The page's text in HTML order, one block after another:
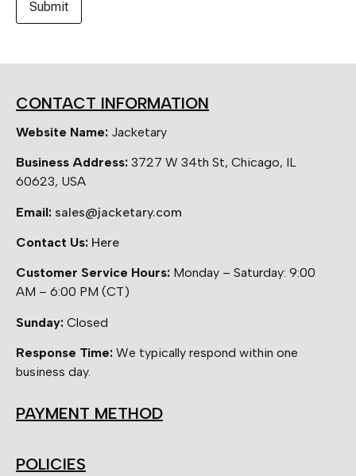
CONTACT INFORMATION
Website Name: Jacketary
Business Address: 3727 W 34th St, Chicago, IL
60623, USA
Email: sales@jacketary.com
Contact Us: Here
Customer Service Hours: Monday – Saturday: 9:00
AM – 6:00 PM (CT)
Sunday: Closed
Response Time: We typically respond within one
business day.
PAYMENT METHOD
POLICIES